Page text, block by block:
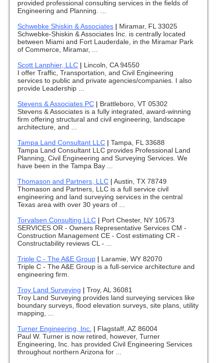
provided professional consulting services in the fields of
Engineering and Planning. ...
Schwebke Shiskin & Associates | Miramar, FL 33025
Schwebke-Shiskin & Associates Inc. is centrally located
between Miami and Fort Lauderdale, in the Miramar Park
of Commerce, Miramar, ...
Scott Lanphier, LLC | Lincoln, CA 94550
I offer Traffic, Transportation, and Civil Engineering
services to public and private agencies/companies. I also
provide Leadership ...
Stevens & Associates PC | Brattleboro, VT 05302
Stevens & Associates is a fully integrated, award-winning
firm offering structural and civil engineering, landscape
architecture, and ...
Tampa Land Consultant LLC | Tampa, FL 33688
Tampa Land Consultant LLC provides Professional Land
Planning, Civil Engineering and Surveying Services. We
have been in the Tampa Bay ...
Thomason and Partners, LLC | Austin, TX 78749
Thomason and Partners, LLC is a full service civil
engineering and land surveying services in the central
Texas area with over 30 years of ...
Torvalsen Consulting LLC | Port Chester, NY 10573
SERVICES OR - Owners Representative Services CM -
Construction Management CE - Cost estimating CR -
Constructability reviews CL - ...
Triple C - The A&E Group | Laramie, WY 82070
Triple C - The A&E Group is a full-service architecture and
engineering firm.
Troy Land Surveying | Troy, AL 36081
Troy Land Surveying provides land surveying services like
boundary surveys, flood elevation surveys, site plans, utility
mapping, ...
Turner Engineering, Inc. | Flagstaff, AZ 86004
Paul W. Turner is now retired, however, Turner
Engineering, Inc. has provided Civil Engineering Services
throughout northern Arizona for ...